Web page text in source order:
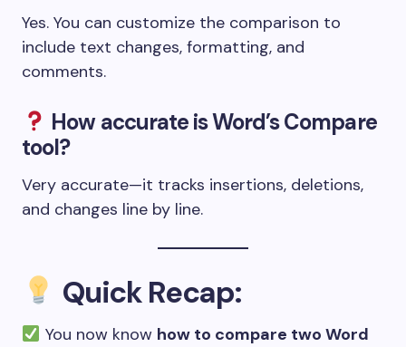
Yes. You can customize the comparison to
include text changes, formatting, and
comments.
How accurate is Word’s Compare
tool?
Very accurate—it tracks insertions, deletions,
and changes line by line.
Quick Recap:
You now know how to compare two Word